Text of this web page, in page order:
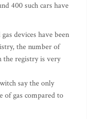
400 such cars have
devices have been
the number of
the registry is very
say the only
of gas compared to